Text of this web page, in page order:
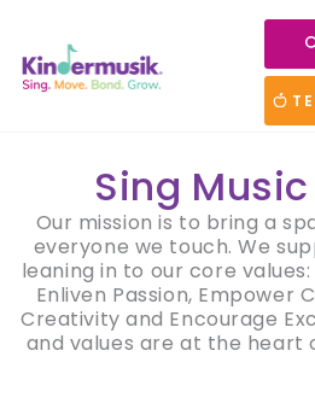
Sing
Our mission is to bring a
everyone we touch. We
leaning in to our core
Enliven Passion, Empower
Creativity and Encourage
and values are at the heart